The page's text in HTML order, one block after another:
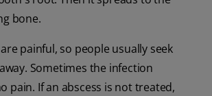
bone.
painful, so people usually seek
Sometimes the infection
pain. If an abscess is not treated,